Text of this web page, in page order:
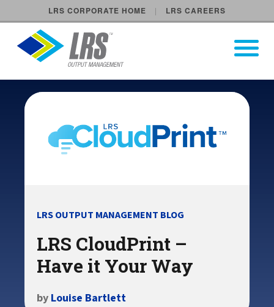
LRS CORPORATE HOME LRS CAREERS
LRS Output Management
Main Navigation
Open
LRS OUTPUT MANAGEMENT BLOG
LRS CloudPrint –
Have it Your Way
by Louise Bartlett